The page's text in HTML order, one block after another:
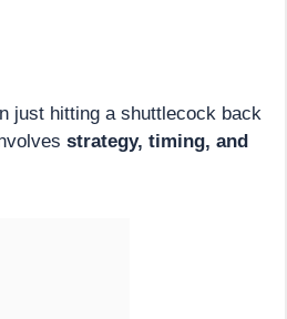
just hitting a shuttlecock back
strategy, timing, and